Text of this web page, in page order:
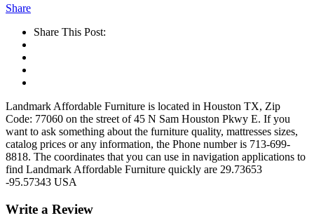
Share
Share This Post:
Landmark Affordable Furniture is located in Houston TX, Zip
Code: 77060 on the street of 45 N Sam Houston Pkwy E. If you
want to ask something about the furniture quality, mattresses sizes,
catalog prices or any information, the Phone number is 713-699-
8818. The coordinates that you can use in navigation applications to
find Landmark Affordable Furniture quickly are 29.73653
-95.57343 USA
Write a Review